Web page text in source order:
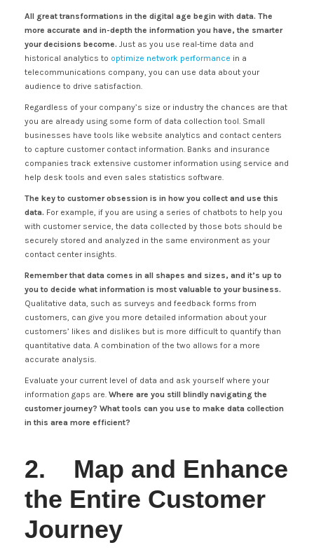
All great transformations in the digital age begin with data. The
more accurate and in-depth the information you have, the smarter
your decisions become. Just as you use real-time data and
historical analytics to optimize network performance in a
telecommunications company, you can use data about your
audience to drive satisfaction.
Regardless of your company’s size or industry the chances are that
you are already using some form of data collection tool. Small
businesses have tools like website analytics and contact centers
to capture customer contact information. Banks and insurance
companies track extensive customer information using service and
help desk tools and even sales statistics software.
The key to customer obsession is in how you collect and use this
data. For example, if you are using a series of chatbots to help you
with customer service, the data collected by those bots should be
securely stored and analyzed in the same environment as your
contact center insights.
Remember that data comes in all shapes and sizes, and it’s up to
you to decide what information is most valuable to your business.
Qualitative data, such as surveys and feedback forms from
customers, can give you more detailed information about your
customers’ likes and dislikes but is more difficult to quantify than
quantitative data. A combination of the two allows for a more
accurate analysis.
Evaluate your current level of data and ask yourself where your
information gaps are. Where are you still blindly navigating the
customer journey? What tools can you use to make data collection
in this area more efficient?
2. Map and Enhance
the Entire Customer
Journey